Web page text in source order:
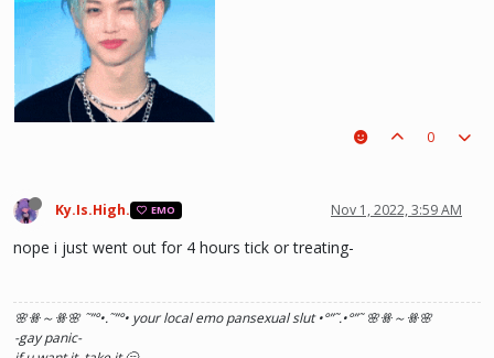
he hurt u? don't cry, life gets better over time, one day he'll look back and
see what he lost, and by then it'll be too late. he was just a piece on the
0
Ky.Is.High. EMO Nov 1, 2022, 3:59 AM
nope i just went out for 4 hours tick or treating-
🌸ꗥ～ꗥ🌸 ˜”°•.˜”°• your local emo pansexual slut •°”˜.•°”˜ 🌸ꗥ～ꗥ🌸
-gay panic-